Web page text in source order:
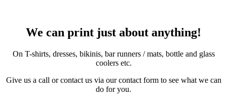
We can print just about anything!
On T-shirts, dresses, bikinis, bar runners / mats, bottle and glass
coolers etc.
Give us a call or contact us via our contact form to see what we can
do for you.